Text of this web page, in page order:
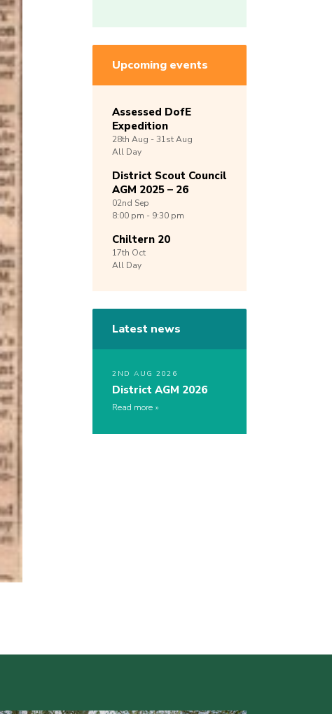
Upcoming events
Assessed DofE
Expedition
28th Aug -31stAug
All Day
District Scout Council
AGM 2025 – 26
02nd Sep
8:00 pm - 9:30 pm
Chiltern 20
17th Oct
All Day
Latest news
2ND AUG 2026
District AGM 2026
Read more